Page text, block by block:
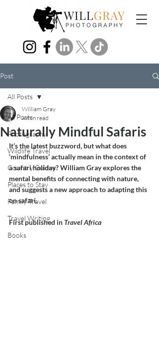
Post
All Posts
Photography
Wildlife Travel
Country Guides
Places to Stay
Family Travel
Travel Writing
Books
All Posts
Naturally Mindful Safaris
William Gray
4 min read
It’s the latest buzzword, but what does
‘mindfulness’ actually mean in the context of
a safari holiday? William Gray explores the
mental benefits of connecting with nature,
and suggests a new approach to adapting this
on safari.
First published in Travel Africa